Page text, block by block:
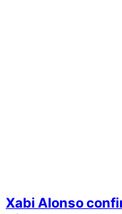
Xabi Alonso